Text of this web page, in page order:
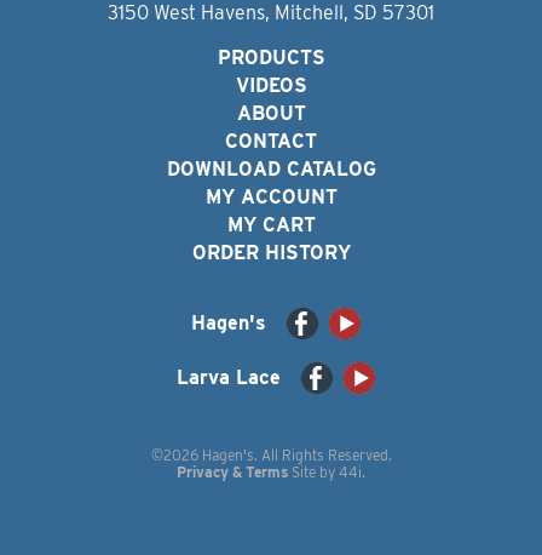
3150 West Havens, Mitchell, SD 57301
PRODUCTS
VIDEOS
ABOUT
CONTACT
DOWNLOAD CATALOG
MY ACCOUNT
MY CART
ORDER HISTORY
Hagen's
Larva Lace
©2026 Hagen's. All Rights Reserved.
Privacy & Terms Site by 44i.